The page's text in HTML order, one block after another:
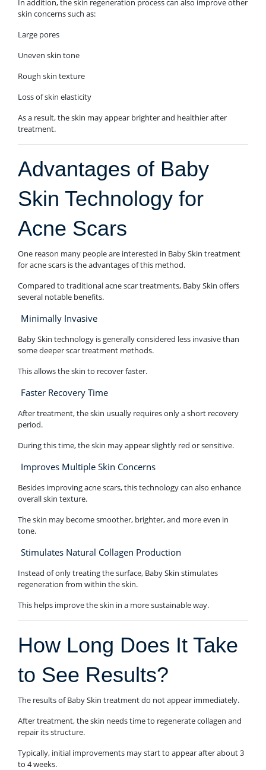
In addition, the skin regeneration process can also improve other
skin concerns such as:
Large pores
Uneven skin tone
Rough skin texture
Loss of skin elasticity
As a result, the skin may appear brighter and healthier after
treatment.
Advantages of Baby
Skin Technology for
Acne Scars
One reason many people are interested in Baby Skin treatment
for acne scars is the advantages of this method.
Compared to traditional acne scar treatments, Baby Skin offers
several notable benefits.
Minimally Invasive
Baby Skin technology is generally considered less invasive than
some deeper scar treatment methods.
This allows the skin to recover faster.
Faster Recovery Time
After treatment, the skin usually requires only a short recovery
period.
During this time, the skin may appear slightly red or sensitive.
Improves Multiple Skin Concerns
Besides improving acne scars, this technology can also enhance
overall skin texture.
The skin may become smoother, brighter, and more even in
tone.
Stimulates Natural Collagen Production
Instead of only treating the surface, Baby Skin stimulates
regeneration from within the skin.
This helps improve the skin in a more sustainable way.
How Long Does It Take
to See Results?
The results of Baby Skin treatment do not appear immediately.
After treatment, the skin needs time to regenerate collagen and
repair its structure.
Typically, initial improvements may start to appear after about 3
to 4 weeks.